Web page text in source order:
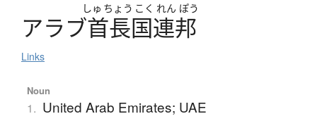
しゅ ちょう こく れん ぽう
アラブ首長国連邦
Links
Noun
1. United Arab Emirates; UAE